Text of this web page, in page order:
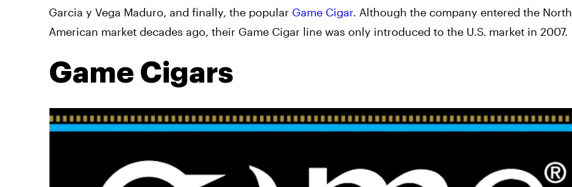
Garcia y Vega Maduro, and finally, the popular Game Cigar. Although the company entered the North
American market decades ago, their Game Cigar line was only introduced to the U.S. market in 2007.
Game Cigars